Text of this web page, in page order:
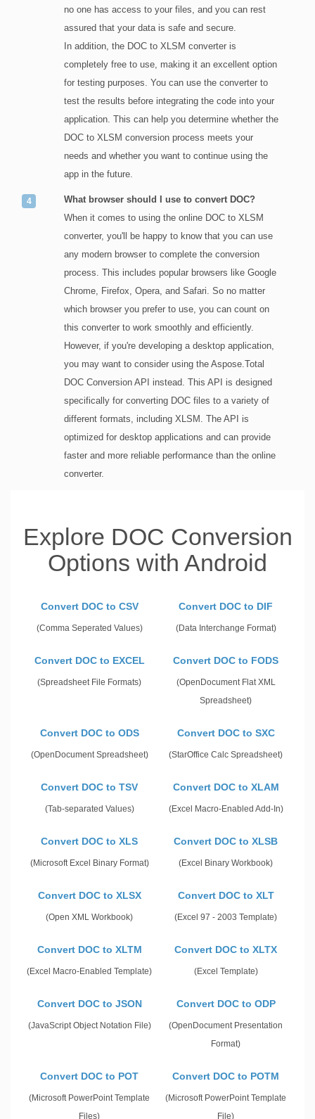
no one has access to your files, and you can rest
assured that your data is safe and secure.
In addition, the DOC to XLSM converter is
completely free to use, making it an excellent option
for testing purposes. You can use the converter to
test the results before integrating the code into your
application. This can help you determine whether the
DOC to XLSM conversion process meets your
needs and whether you want to continue using the
app in the future.
What browser should I use to convert DOC?
When it comes to using the online DOC to XLSM
converter, you'll be happy to know that you can use
any modern browser to complete the conversion
process. This includes popular browsers like Google
Chrome, Firefox, Opera, and Safari. So no matter
which browser you prefer to use, you can count on
this converter to work smoothly and efficiently.
However, if you're developing a desktop application,
you may want to consider using the Aspose.Total
DOC Conversion API instead. This API is designed
specifically for converting DOC files to a variety of
different formats, including XLSM. The API is
optimized for desktop applications and can provide
faster and more reliable performance than the online
converter.
Explore DOC Conversion
Options with Android
Convert DOC to CSV
(Comma Seperated Values)
Convert DOC to DIF
(Data Interchange Format)
Convert DOC to EXCEL
(Spreadsheet File Formats)
Convert DOC to FODS
(OpenDocument Flat XML
Spreadsheet)
Convert DOC to ODS
(OpenDocument Spreadsheet)
Convert DOC to SXC
(StarOffice Calc Spreadsheet)
Convert DOC to TSV
(Tab-separated Values)
Convert DOC to XLAM
(Excel Macro-Enabled Add-In)
Convert DOC to XLS
(Microsoft Excel Binary Format)
Convert DOC to XLSB
(Excel Binary Workbook)
Convert DOC to XLSX
(Open XML Workbook)
Convert DOC to XLT
(Excel 97 - 2003 Template)
Convert DOC to XLTM
(Excel Macro-Enabled Template)
Convert DOC to XLTX
(Excel Template)
Convert DOC to JSON
(JavaScript Object Notation File)
Convert DOC to ODP
(OpenDocument Presentation
Format)
Convert DOC to POT
(Microsoft PowerPoint Template
Files)
Convert DOC to POTM
(Microsoft PowerPoint Template
File)